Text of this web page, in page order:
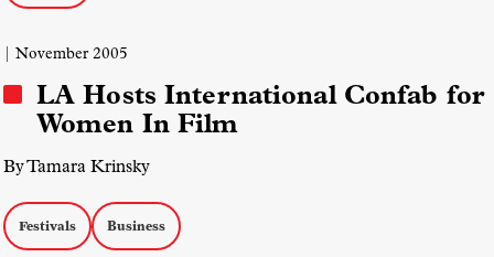
| November 2005
LA Hosts International Confab for
Women In Film
By Tamara Krinsky
Festivals Business